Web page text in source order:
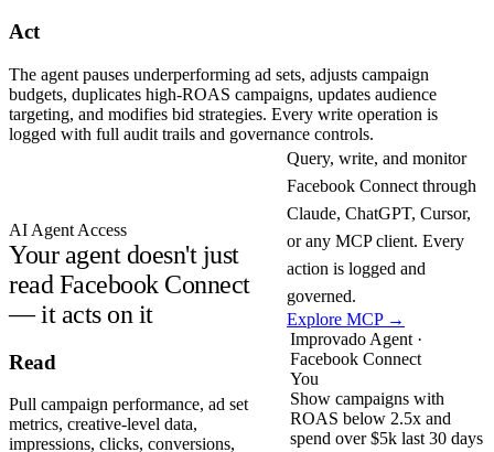
Act
The agent pauses underperforming ad sets, adjusts campaign
budgets, duplicates high-ROAS campaigns, updates audience
targeting, and modifies bid strategies. Every write operation is
logged with full audit trails and governance controls.
AI Agent Access
Your agent doesn't just
read Facebook Connect
— it acts on it
Query, write, and monitor
Facebook Connect through
Claude, ChatGPT, Cursor,
or any MCP client. Every
action is logged and
governed.
Explore MCP →
Read
Pull campaign performance, ad set
metrics, creative-level data,
impressions, clicks, conversions,
Improvado Agent ·
Facebook Connect
You
Show campaigns with
ROAS below 2.5x and
spend over $5k last 30 days